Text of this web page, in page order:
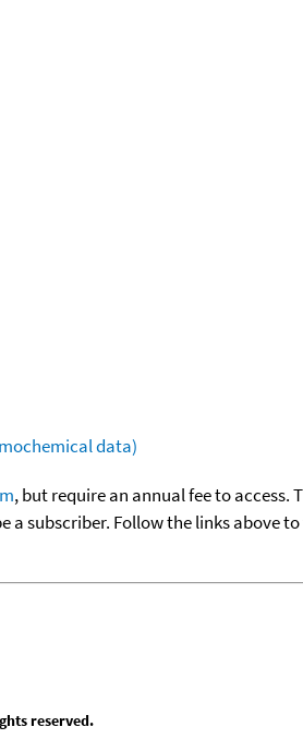
data)
, but require an annual fee to access.
subscriber. Follow the links above
reserved.